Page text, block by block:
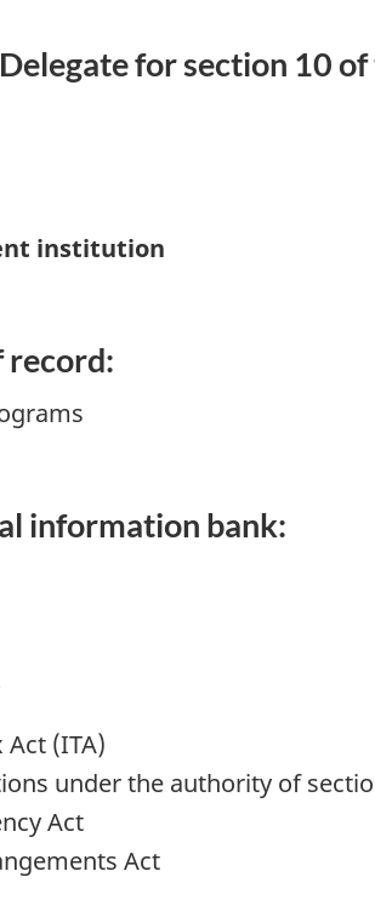
for section 10
institution
record:
information bank:
Act (ITA)
under the authority of
Act
Act